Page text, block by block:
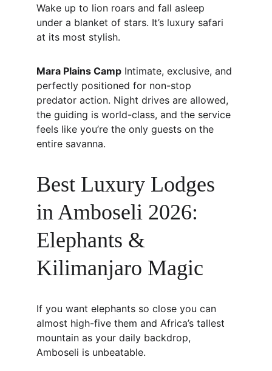
Wake up to lion roars and fall asleep
under a blanket of stars. It’s luxury safari
at its most stylish.
Mara Plains Camp Intimate, exclusive, and
perfectly positioned for non-stop
predator action. Night drives are allowed,
the guiding is world-class, and the service
feels like you’re the only guests on the
entire savanna.
Best Luxury Lodges
in Amboseli 2026:
Elephants &
Kilimanjaro Magic
If you want elephants so close you can
almost high-five them and Africa’s tallest
mountain as your daily backdrop,
Amboseli is unbeatable.